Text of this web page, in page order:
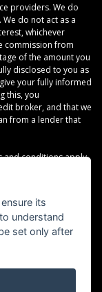
providers. We do
do not act as a
whichever
commission from
of the amount you
disclosed to you as
your fully informed
this, you
broker, and that we
from a lender that
and conditions apply,
its
understand
set only after